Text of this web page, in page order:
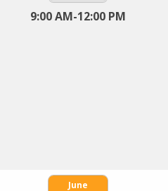
9:00 AM-12:00 PM
June